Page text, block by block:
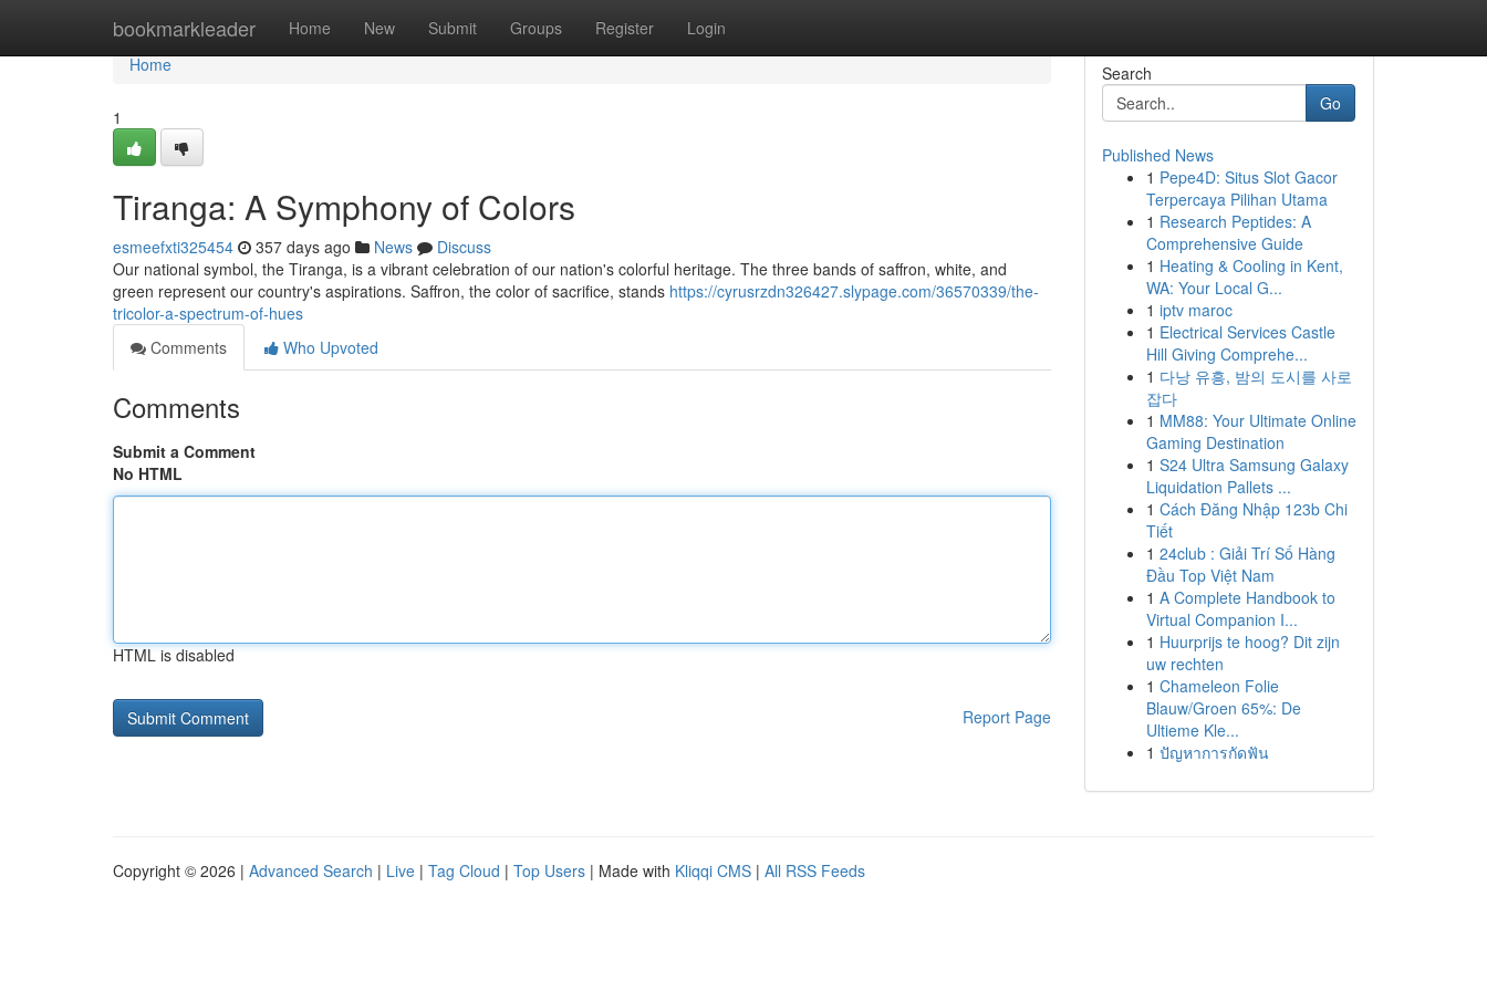
bookmarkleader Home New Submit Groups Register Login
Home
Home
1
Tiranga: A Symphony of Colors
esmeefxti325454 357 days ago News
Discuss
Our national symbol, the Tiranga, is a vibrant celebration of our nation's colorful heritage. The three bands of saffron, white, and
green represent our country's aspirations. Saffron, the color of sacrifice, stands https://cyrusrzdn326427.slypage.com/36570339/the-
tricolor-a-spectrum-of-hues
Comments
Who Upvoted
Comments
Submit a Comment
No HTML
HTML is disabled
Report Page
Search
Go
Published News
1 Pepe4D: Situs Slot Gacor
Terpercaya Pilihan Utama
1 Research Peptides: A
Comprehensive Guide
1 Heating & Cooling in Kent,
WA: Your Local G...
1 iptv maroc
1 Electrical Services Castle
Hill Giving Comprehe...
1 다낭 유흥, 밤의 도시를 사로
잡다
1 MM88: Your Ultimate Online
Gaming Destination
1 S24 Ultra Samsung Galaxy
Liquidation Pallets ...
1 Cách Đăng Nhập 123b Chi
Tiết
1 24club : Giải Trí Số Hàng
Đầu Top Việt Nam
1 A Complete Handbook to
Virtual Companion I...
1 Huurprijs te hoog? Dit zijn
uw rechten
1 Chameleon Folie
Blauw/Groen 65%: De
Ultieme Kle...
1 ปัญหาการกัดฟัน
Copyright © 2026 | Advanced Search | Live | Tag Cloud | Top Users | Made with Kliqqi CMS | All RSS Feeds